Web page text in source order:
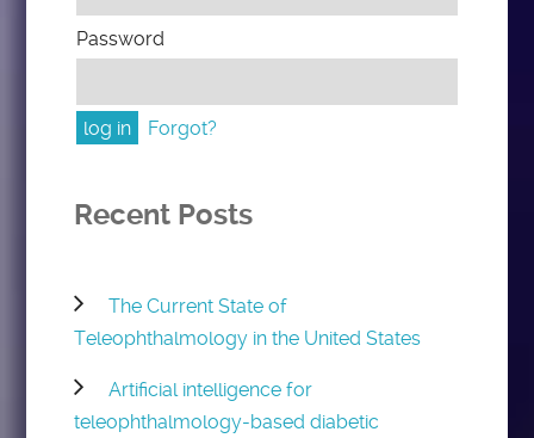
Password
Forgot?
Recent Posts
The Current State of
Teleophthalmology in the United States
Artificial intelligence for
teleophthalmology-based diabetic